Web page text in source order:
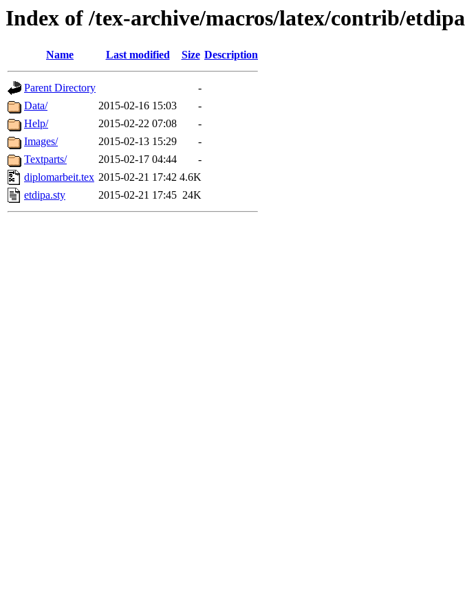
Index of /tex-archive/macros/latex/contrib/etdipa
Name Last modified Size Description
Parent Directory
-
Data/
2015-02-16 15:03
-
Help/
2015-02-22 07:08
-
Images/
2015-02-13 15:29
-
Textparts/
2015-02-17 04:44
-
diplomarbeit.tex 2015-02-21 17:42 4.6K
etdipa.sty
2015-02-21 17:45 24K